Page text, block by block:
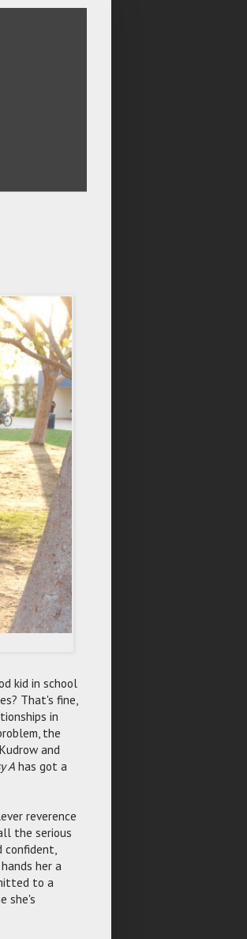
kid in school
That's fine,
in
the
and
Ahas got a
reverence
the serious
her a
to a
she's